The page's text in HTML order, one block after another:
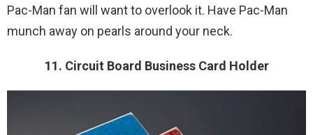
Pac-Man fan will want to overlook it. Have Pac-Man
munch away on pearls around your neck.
11. Circuit Board Business Card Holder